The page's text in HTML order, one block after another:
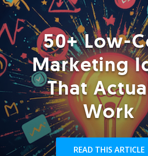
50+ Low-
Marketing
That
Work
READ THIS ARTICLE